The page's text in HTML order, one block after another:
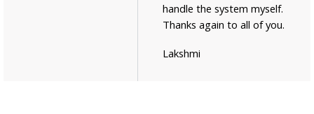
handle the system myself.
Thanks again to all of you.
Lakshmi